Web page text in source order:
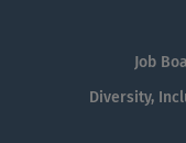
Job
Diversity,